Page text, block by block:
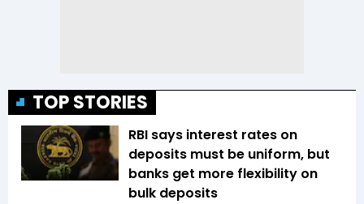
TOP STORIES
RBI says interest rates on
deposits must be uniform, but
banks get more flexibility on
bulk deposits